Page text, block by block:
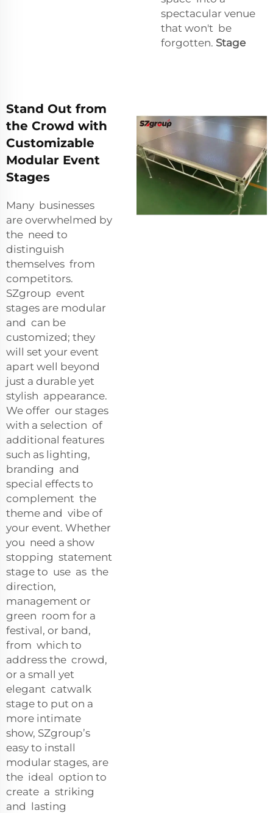
spectacular venue
that won't be
forgotten. Stage
Stand Out from
the Crowd with
Customizable
Modular Event
Stages
Many businesses
are overwhelmed by
the need to
distinguish
themselves from
competitors.
SZgroup event
stages are modular
and can be
customized; they
will set your event
apart well beyond
just a durable yet
stylish appearance.
We offer our stages
with a selection of
additional features
such as lighting,
branding and
special effects to
complement the
theme and vibe of
your event. Whether
you need a show
stopping statement
stage to use as the
direction,
management or
green room for a
festival, or band,
from which to
address the crowd,
or a small yet
elegant catwalk
stage to put on a
more intimate
show, SZgroup’s
easy to install
modular stages, are
the ideal option to
create a striking
and lasting